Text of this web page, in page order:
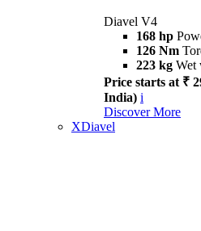
Diavel V4
168 hp
126 Nm
223 kg Wet
Price starts at ₹
India) i
Discover More
XDiavel